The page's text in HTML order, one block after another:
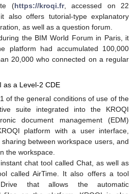
(https://kroqi.fr, accessed on 22
also offers tutorial-type explanatory
as well as a question forum.
the BIM World Forum in Paris, it
platform had accumulated 100,000
20,000 who connected on a regular
as a Level-2 CDE
of the general conditions of use of the
suite integrated into the KROQI
document management (EDM)
platform with a user interface,
between workspace users, and
the workspace.
chat tool called Chat, as well as
called AirTime. It also offers a tool
that allows the automatic